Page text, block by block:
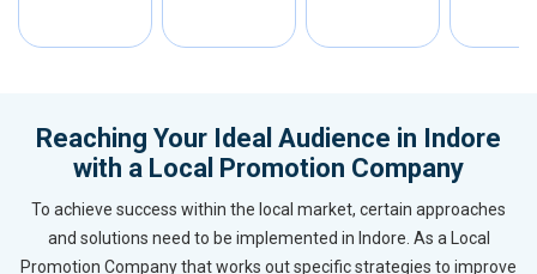
Reaching Your Ideal Audience in Indore
with a Local Promotion Company
To achieve success within the local market, certain approaches
and solutions need to be implemented in Indore. As a Local
Promotion Company that works out specific strategies to improve